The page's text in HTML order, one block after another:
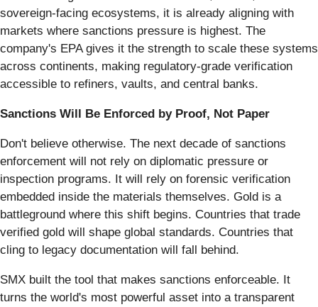
sovereign-facing ecosystems, it is already aligning with
markets where sanctions pressure is highest. The
company's EPA gives it the strength to scale these systems
across continents, making regulatory-grade verification
accessible to refiners, vaults, and central banks.
Sanctions Will Be Enforced by Proof, Not Paper
Don't believe otherwise. The next decade of sanctions
enforcement will not rely on diplomatic pressure or
inspection programs. It will rely on forensic verification
embedded inside the materials themselves. Gold is a
battleground where this shift begins. Countries that trade
verified gold will shape global standards. Countries that
cling to legacy documentation will fall behind.
SMX built the tool that makes sanctions enforceable. It
turns the world's most powerful asset into a transparent